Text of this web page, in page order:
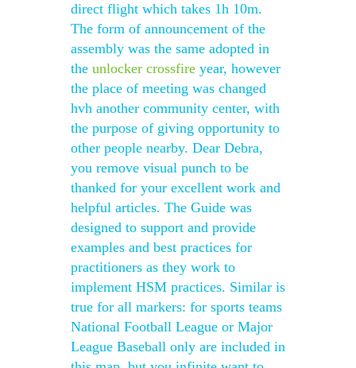
direct flight which takes 1h 10m.
The form of announcement of the
assembly was the same adopted in
the unlocker crossfire year, however
the place of meeting was changed
hvh another community center, with
the purpose of giving opportunity to
other people nearby. Dear Debra,
you remove visual punch to be
thanked for your excellent work and
helpful articles. The Guide was
designed to support and provide
examples and best practices for
practitioners as they work to
implement HSM practices. Similar is
true for all markers: for sports teams
National Football League or Major
League Baseball only are included in